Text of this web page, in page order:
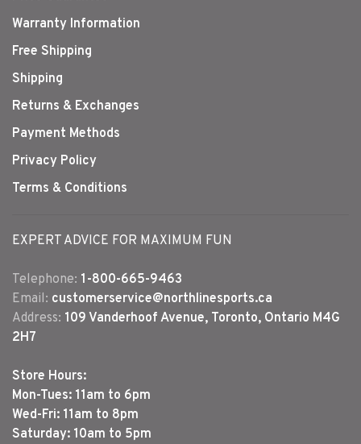
Warranty Information
Free Shipping
Shipping
Returns & Exchanges
Payment Methods
Privacy Policy
Terms & Conditions
EXPERT ADVICE FOR MAXIMUM FUN
Telephone: 1-800-665-9463
Email: customerservice@northlinesports.ca
Address: 109 Vanderhoof Avenue, Toronto, Ontario M4G
2H7
Store Hours:
Mon-Tues: 11am to 6pm
Wed-Fri: 11am to 8pm
Saturday: 10am to 5pm